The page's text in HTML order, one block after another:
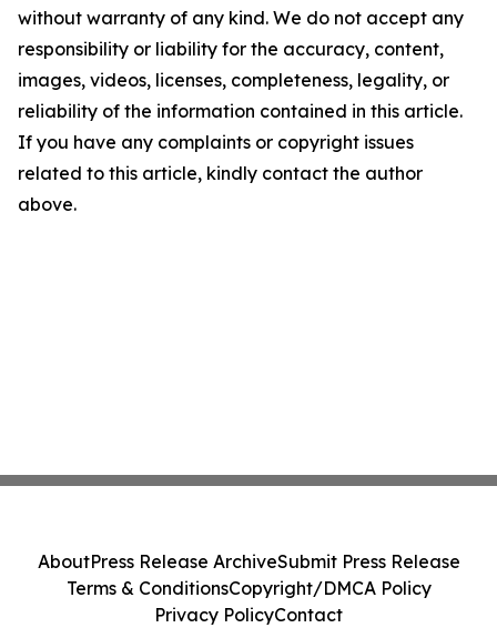
without warranty of any kind. We do not accept any
responsibility or liability for the accuracy, content,
images, videos, licenses, completeness, legality, or
reliability of the information contained in this article.
If you have any complaints or copyright issues
related to this article, kindly contact the author
above.
AboutPress Release ArchiveSubmit Press Release
Terms & ConditionsCopyright/DMCA Policy
Privacy PolicyContact